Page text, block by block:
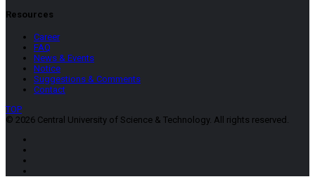
Resources
Career
FAQ
News & Events
Notice
Suggestions & Comments
Contact
TOP
© 2026 Central University of Science & Technology. All rights reserved.